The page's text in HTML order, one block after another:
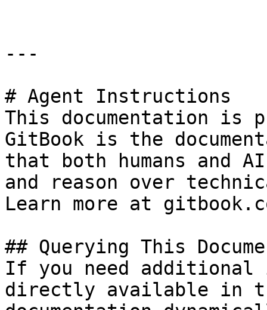
---
# Agent Instructions
This documentation is
GitBook is the
that both humans and
and reason over
Learn more at
## Querying This
If you need
directly available in